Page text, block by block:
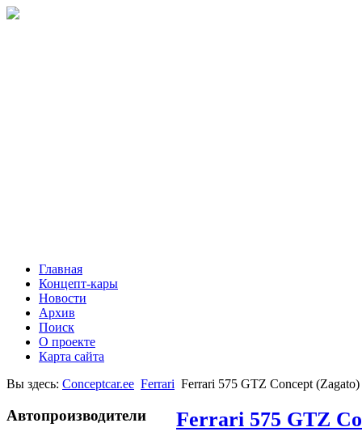
Главная
Концепт-кары
Новости
Архив
Поиск
О проекте
Карта сайта
Вы здесь: Conceptcar.ee Ferrari Ferrari 575 GTZ Concept
Автопроизводители Ferrari 575 GTZ